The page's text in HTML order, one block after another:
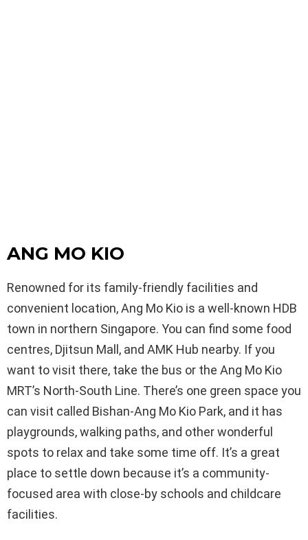
ANG MO KIO
Renowned for its family-friendly facilities and
convenient location, Ang Mo Kio is a well-known HDB
town in northern Singapore. You can find some food
centres, Djitsun Mall, and AMK Hub nearby. If you
want to visit there, take the bus or the Ang Mo Kio
MRT’s North-South Line. There’s one green space you
can visit called Bishan-Ang Mo Kio Park, and it has
playgrounds, walking paths, and other wonderful
spots to relax and take some time off. It’s a great
place to settle down because it’s a community-
focused area with close-by schools and childcare
facilities.